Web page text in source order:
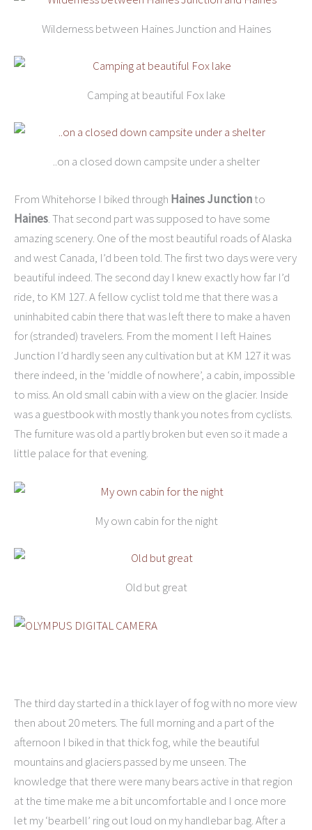
Wilderness between Haines Junction and Haines
Camping at beautiful Fox lake
..on a closed down campsite under a shelter
From Whitehorse I biked through Haines Junctionto
Haines. That second part was supposed to have some
amazing scenery. One of the most beautiful roads of Alaska
and west Canada, I’d been told. The first two days were very
beautiful indeed. The second day I knew exactly how far I’d
ride, to KM 127. A fellow cyclist told me that there was a
uninhabited cabin there that was left there to make a haven
for (stranded) travelers. From the moment I left Haines
Junction I’d hardly seen any cultivation but at KM 127 it was
there indeed, in the ‘middle of nowhere’, a cabin, impossible
to miss. An old small cabin with a view on the glacier. Inside
was a guestbook with mostly thank you notes from cyclists.
The furniture was old a partly broken but even so it made a
little palace for that evening.
My own cabin for the night
Old but great
The third day started in a thick layer of fog with no more view
then about 20 meters. The full morning and a part of the
afternoon I biked in that thick fog, while the beautiful
mountains and glaciers passed by me unseen. The
knowledge that there were many bears active in that region
at the time make me a bit uncomfortable and I once more
let my ‘bearbell’ ring out loud on my handlebar bag. After a